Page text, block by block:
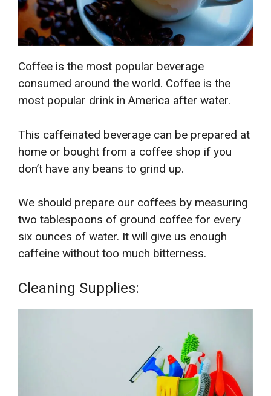
Coffee is the most popular beverage
consumed around the world. Coffee is the
most popular drink in America after water.
This caffeinated beverage can be prepared at
home or bought from a coffee shop if you
don’t have any beans to grind up.
We should prepare our coffees by measuring
two tablespoons of ground coffee for every
six ounces of water. It will give us enough
caffeine without too much bitterness.
Cleaning Supplies: